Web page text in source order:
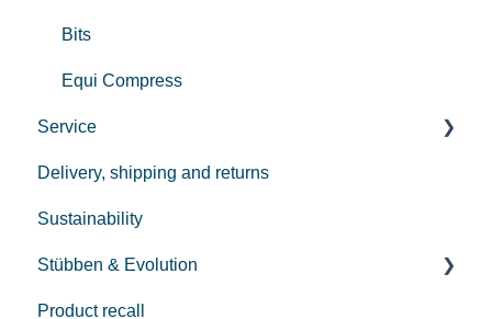
Bits
Equi Compress
Service
Payment
Repair
Care
Delivery, shipping and returns
Sustainability
Stübben & Evolution
Streamline
Product recall